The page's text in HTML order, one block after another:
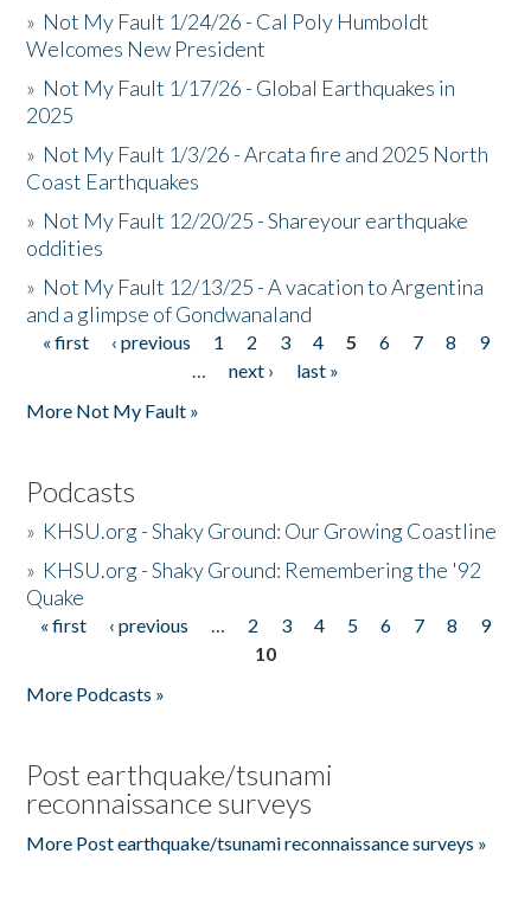
» Not My Fault 1/24/26 - Cal Poly Humboldt
Welcomes New President
» Not My Fault 1/17/26 - Global Earthquakes in
2025
» Not My Fault 1/3/26 - Arcata fire and 2025 North
Coast Earthquakes
» Not My Fault 12/20/25 - Shareyour earthquake
oddities
» Not My Fault 12/13/25 - A vacation to Argentina
and a glimpse of Gondwanaland
Pages
« first ‹ previous 1 2 3 4 5 6 7 8
9
…
next ›
last »
More Not My Fault »
Podcasts
» KHSU.org - Shaky Ground: Our Growing Coastline
» KHSU.org - Shaky Ground: Remembering the '92
Quake
Pages
« first ‹ previous … 2 3 4 5 6 7 8
9
10
More Podcasts »
Post earthquake/tsunami
reconnaissance surveys
More Post earthquake/tsunami reconnaissance surveys »